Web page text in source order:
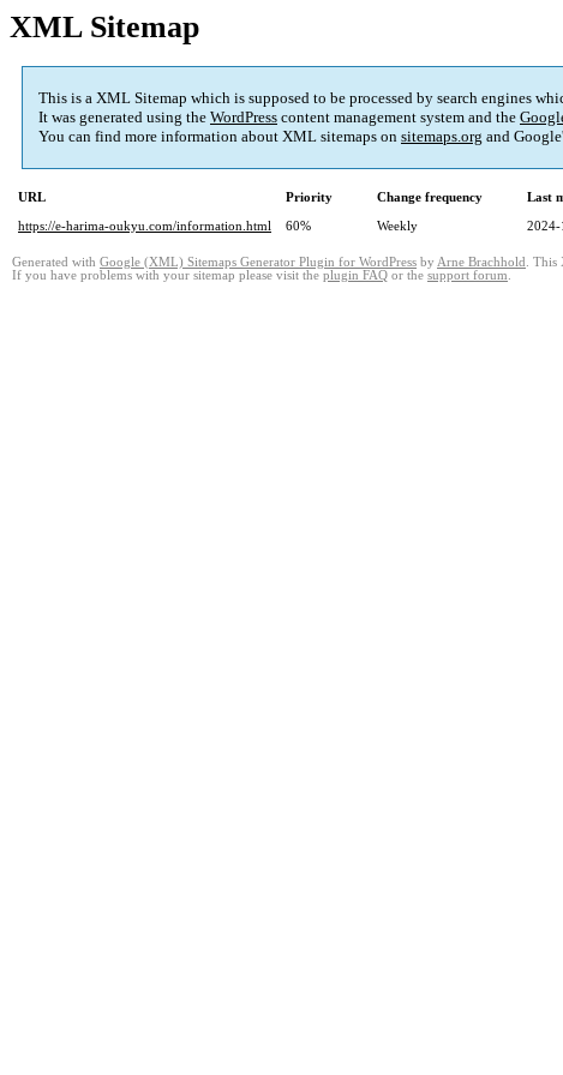
XML Sitemap
This is a XML Sitemap which is supposed to be processed by search engines
It was generated using the WordPress content management system and the
You can find more information about XML sitemaps on sitemaps.org and
URL Priority Change frequency
Last
https://e-harima-oukyu.com/information.html
60% Weekly 2024-
Generated with Google (XML) Sitemaps Generator Plugin for WordPress by Arne Brachhold . This
If you have problems with your sitemap please visit the plugin FAQ or the support forum.